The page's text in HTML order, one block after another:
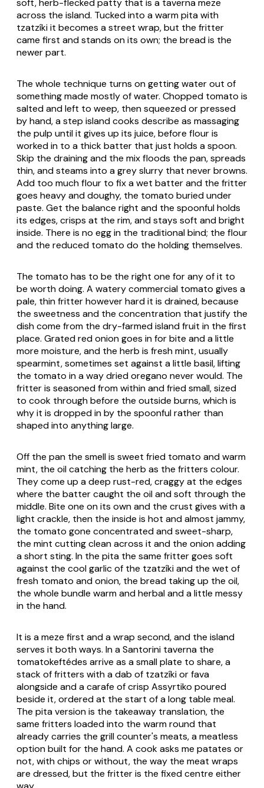
across the island. Tucked into a warm pita with
tzatzíki it becomes a street wrap, but the fritter
came first and stands on its own; the bread is the
newer part.
The whole technique turns on getting water out of
something made mostly of water. Chopped tomato is
salted and left to weep, then squeezed or pressed
by hand, a step island cooks describe as massaging
the pulp until it gives up its juice, before flour is
worked in to a thick batter that just holds a spoon.
Skip the draining and the mix floods the pan, spreads
thin, and steams into a grey slurry that never browns.
Add too much flour to fix a wet batter and the fritter
goes heavy and doughy, the tomato buried under
paste. Get the balance right and the spoonful holds
its edges, crisps at the rim, and stays soft and bright
inside. There is no egg in the traditional bind; the flour
and the reduced tomato do the holding themselves.
The tomato has to be the right one for any of it to
be worth doing. A watery commercial tomato gives a
pale, thin fritter however hard it is drained, because
the sweetness and the concentration that justify the
dish come from the dry-farmed island fruit in the first
place. Grated red onion goes in for bite and a little
more moisture, and the herb is fresh mint, usually
spearmint, sometimes set against a little basil, lifting
the tomato in a way dried oregano never would. The
fritter is seasoned from within and fried small, sized
to cook through before the outside burns, which is
why it is dropped in by the spoonful rather than
shaped into anything large.
Off the pan the smell is sweet fried tomato and warm
mint, the oil catching the herb as the fritters colour.
They come up a deep rust-red, craggy at the edges
where the batter caught the oil and soft through the
middle. Bite one on its own and the crust gives with a
light crackle, then the inside is hot and almost jammy,
the tomato gone concentrated and sweet-sharp,
the mint cutting clean across it and the onion adding
a short sting. In the pita the same fritter goes soft
against the cool garlic of the tzatzíki and the wet of
fresh tomato and onion, the bread taking up the oil,
the whole bundle warm and herbal and a little messy
in the hand.
It is a meze first and a wrap second, and the island
serves it both ways. In a Santorini taverna the
tomatokeftédes arrive as a small plate to share, a
stack of fritters with a dab of tzatzíki or fava
alongside and a carafe of crisp Assyrtiko poured
beside it, ordered at the start of a long table meal.
The pita version is the takeaway translation, the
same fritters loaded into the warm round that
already carries the grill counter's meats, a meatless
option built for the hand. A cook asks me patates or
not, with chips or without, the way the meat wraps
are dressed, but the fritter is the fixed centre either